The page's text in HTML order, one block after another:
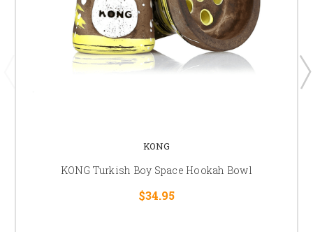
KONG
KONG Turkish Boy Space Hookah Bowl
$34.95